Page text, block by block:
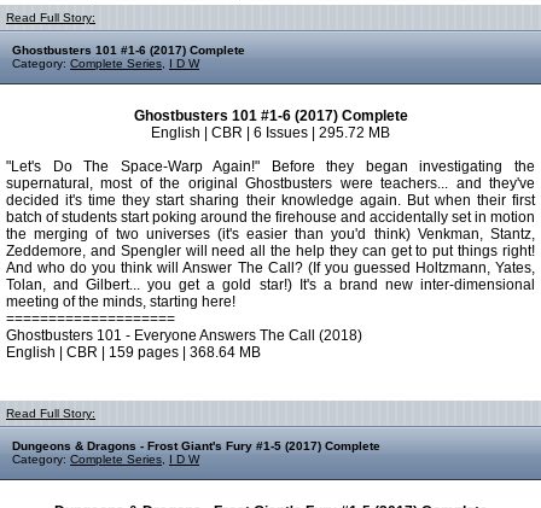
Read Full Story:
Ghostbusters 101 #1-6 (2017) Complete
Category: Complete Series I D W
Ghostbusters 101 #1-6 (2017) Complete
English | CBR | 6 Issues | 295.72 MB
"Let's Do The Space-Warp Again!" Before they began investigating the
supernatural, most of the original Ghostbusters were teachers... and they've
decided it's time they start sharing their knowledge again. But when their first
batch of students start poking around the firehouse and accidentally set in motion
the merging of two universes (it's easier than you'd think) Venkman, Stantz,
Zeddemore, and Spengler will need all the help they can get to put things right!
And who do you think will Answer The Call? (If you guessed Holtzmann, Yates,
Tolan, and Gilbert... you get a gold star!) It's a brand new inter-dimensional
meeting of the minds, starting here!
====================
Ghostbusters 101 - Everyone Answers The Call (2018)
English | CBR | 159 pages | 368.64 MB
Read Full Story:
Dungeons & Dragons - Frost Giant's Fury #1-5 (2017) Complete
Category: Complete Series I D W